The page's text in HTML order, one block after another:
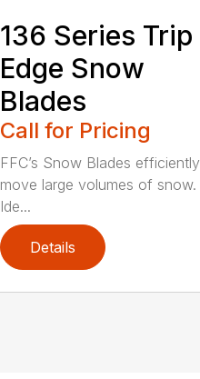
136 Series Trip
Edge Snow
Blades
Call for Pricing
FFC’s Snow Blades efficiently
move large volumes of snow.
Ide...
Details